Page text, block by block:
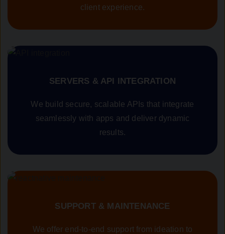
client experience.
SERVERS & API INTEGRATION
We build secure, scalable APIs that integrate
seamlessly with apps and deliver dynamic
results.
SUPPORT & MAINTENANCE
We offer end-to-end support from ideation to